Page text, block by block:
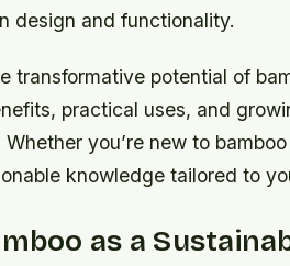
design and functionality.
transformative potential of
practical uses, and
you’re new to
knowledge tailored to
as a